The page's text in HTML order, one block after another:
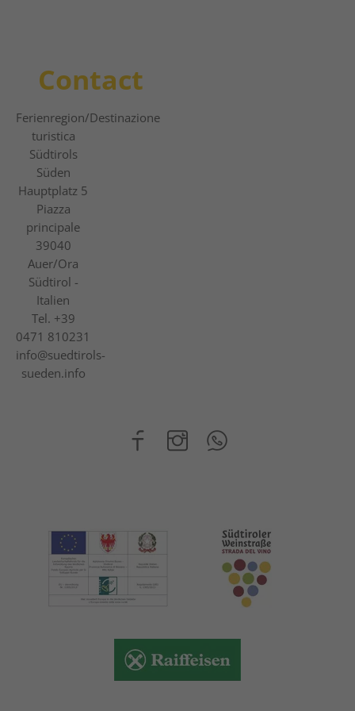
Contact
Ferienregion/Destinazione
turistica
Südtirols
Süden
Hauptplatz 5
Piazza
principale
39040
Auer/Ora
Südtirol -
Italien
Tel. +39
0471 810231
info@suedtirols-
sueden.info